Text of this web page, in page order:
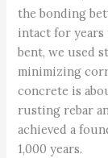
the bonding
intact for years
bent, we used
minimizing
concrete is
rusting rebar
achieved a
1,000 years.